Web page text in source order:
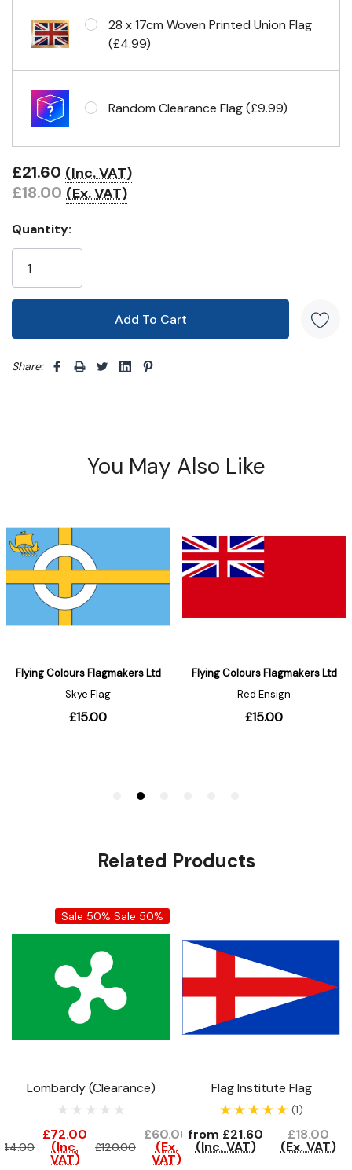
28 x 17cm Woven Printed Union Flag
(£4.99)
Random Clearance Flag (£9.99)
£21.60 (Inc. VAT)
£18.00 (Ex. VAT)
Quantity:
Share:
Related Products
Sale 50% Sale 50%
Lombardy (Clearance)
£72.00
(Inc.
VAT)
£120.00
£60.00
(Ex.
VAT)
Flag Institute Flag
(1)
from £21.60
(Inc. VAT)
£18.00
(Ex. VAT)